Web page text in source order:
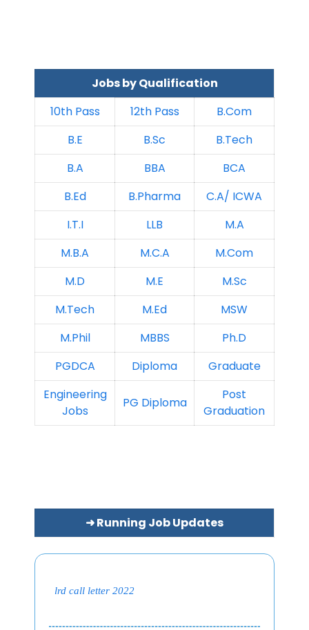
Jobs by Qualification
10th Pass
12th Pass
B.Com
B.E
B.Sc
B.Tech
B.A
BBA
BCA
B.Ed
B.Pharma
C.A/ ICWA
I.T.I
LLB
M.A
M.B.A
M.C.A
M.Com
M.D
M.E
M.Sc
M.Tech
M.Ed
MSW
M.Phil
MBBS
Ph.D
PGDCA
Diploma
Graduate
Engineering
Jobs
PG Diploma
Post
Graduation
➜ Running Job Updates
lrd call letter 2022